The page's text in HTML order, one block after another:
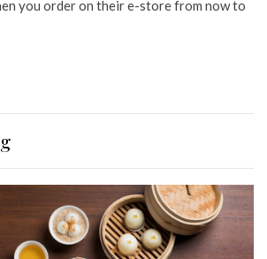
you order on their e-store from now to